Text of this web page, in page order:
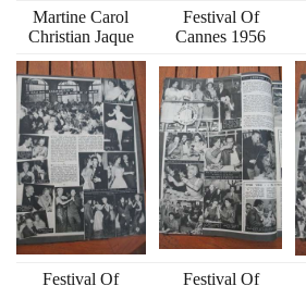
Martine Carol
Christian Jaque
Festival Of
Cannes 1956
Festival Of
Festival Of